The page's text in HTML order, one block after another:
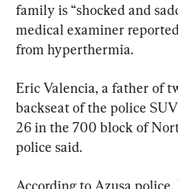
family is “shocked and
medical examiner
from hyperthermia.
Eric Valencia, a father of
backseat of the police
26 in the 700 block of
police said.
According to Azusa